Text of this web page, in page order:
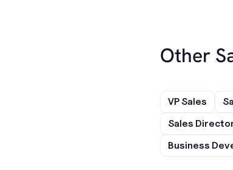
Other
VP Sales
Sales
Business